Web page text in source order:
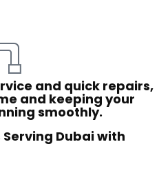
and quick repairs,
and keeping your
smoothly.
Dubai with